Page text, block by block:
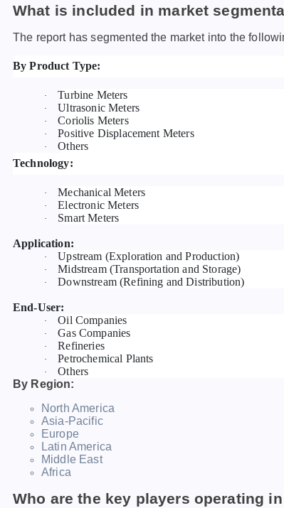
What is included in market
The report has segmented the market into the
By Product Type:
· Turbine Meters
· Ultrasonic Meters
· Coriolis Meters
· Positive Displacement Meters
·
Others
Technology:
· Mechanical Meters
· Electronic Meters
· Smart Meters
Application:
· Upstream (Exploration and Production)
· Midstream (Transportation and Storage)
· Downstream (Refining and Distribution)
End-User:
· Oil Companies
· Gas Companies
· Refineries
· Petrochemical Plants
·
Others
By Region:
North America
Asia-Pacific
Europe
Latin America
Middle East
Africa
Who are the key players operating